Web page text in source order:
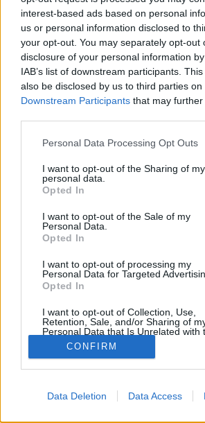
interest-based ads based on personal
us or personal information disclosed to
your opt-out. You may separately opt-out
disclosure of your personal information
IAB’s list of downstream participants.
also be disclosed by us to third parties on
Downstream Participants that may
Please note that this website/app uses
not limited to your visit or usage
grant or deny consent to Google and its
use your data for below specified
consent section.
Personal Data Processing Opt Outs
I want to opt-out of the Sharing of my
personal data.
Opted In
I want to opt-out of the Sale of my
Personal Data.
Opted In
I want to opt-out of processing my
Personal Data for Targeted
Opted In
I want to opt-out of Collection, Use,
Retention, Sale, and/or Sharing of
Personal Data that Is Unrelated with
Purposes for which it was collected.
Opted Out
CONFIRM
Data Deletion Data Access
HÍREK
MEGOSZTÁS
IMPRESSZUM
ADATVÉDELEM